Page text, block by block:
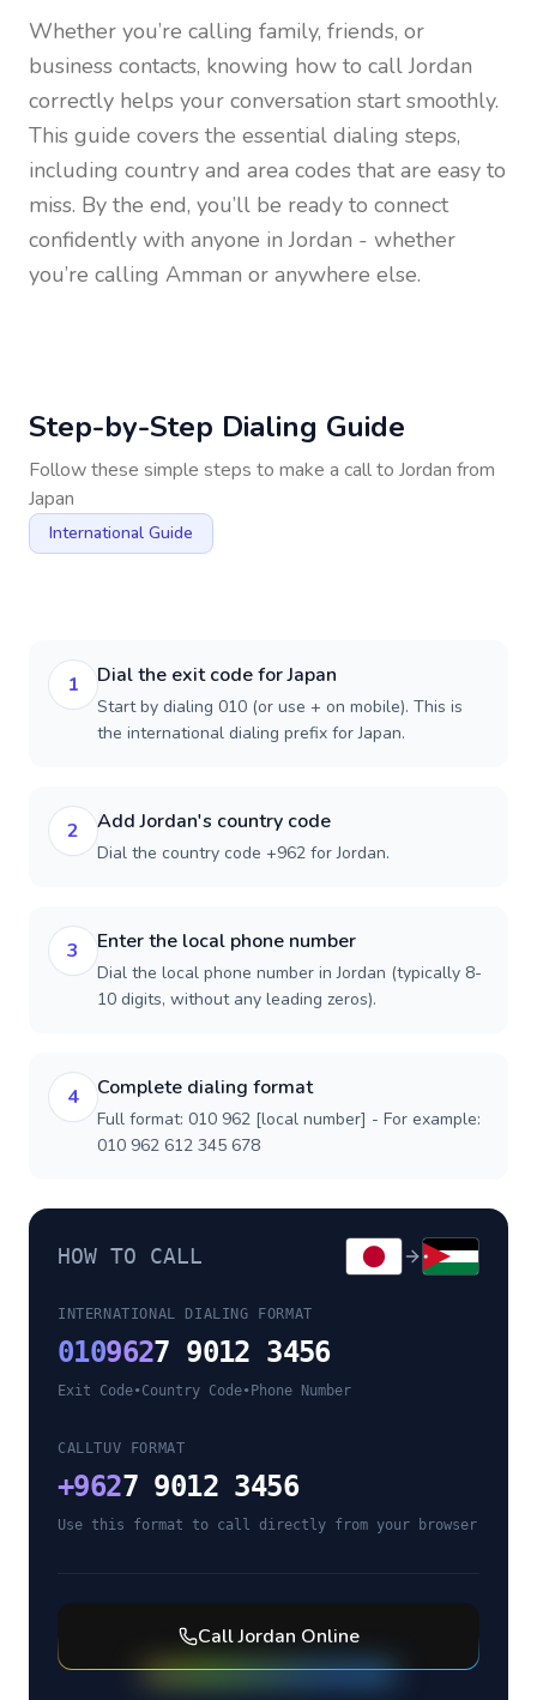
Whether you’re calling family, friends, or
business contacts, knowing how to callJordan
correctly helps your conversation start smoothly.
This guide covers the essential dialing steps,
including country and area codes that are easy to
miss. By the end, you’ll be ready to connect
confidently with anyone inJordan - whether
you’re calling Amman or anywhere else.
Step-by-Step Dialing Guide
Follow these simple steps to make a call to Jordan from
Japan
International Guide
1 Dial the exit code for Japan
Start by dialing 010 (or use + on mobile). This is
the international dialing prefix for Japan.
2 Add Jordan's country code
Dial the country code +962 for Jordan.
3 Enter the local phone number
Dial the local phone number in Jordan (typically 8-
10 digits, without any leading zeros).
4 Complete dialing format
Full format: 010 962 [local number] - For example:
010 962 612 345 678
HOW TO CALL
INTERNATIONAL DIALING FORMAT
0109627 9012 3456
Exit Code•Country Code• Phone Number
CALLTUV FORMAT
+9627 9012 3456
Use this format to call directly from your browser
CallJordan Online